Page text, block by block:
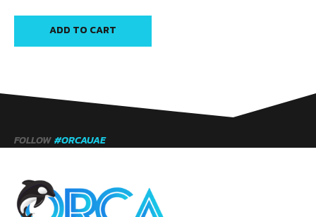
ADD TO CART
FOLLOW #ORCAUAE